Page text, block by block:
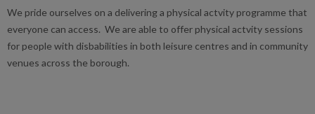
We pride ourselves on a delivering a physical actvity programme that
everyone can access. We are able to offer physical actvity sessions
for people with disbabilities in both leisure centres and in community
venues across the borough.